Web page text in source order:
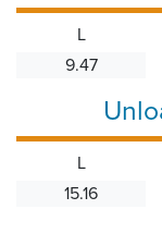
L
9.47
L
15.16